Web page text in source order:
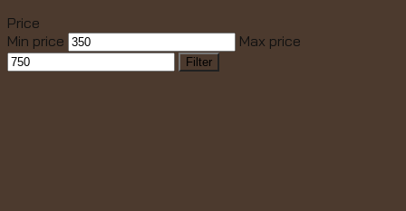
Price
Min price
Max price
Filter